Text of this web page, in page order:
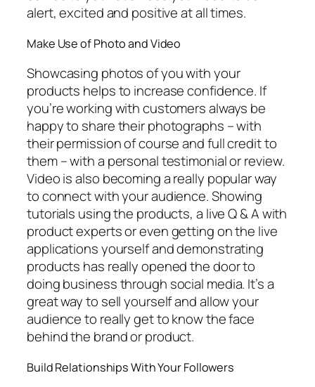
alert, excited and positive at all times.
Make Use of Photo and Video
Showcasing photos of you with your
products helps to increase confidence. If
you’re working with customers always be
happy to share their photographs – with
their permission of course and full credit to
them – with a personal testimonial or review.
Video is also becoming a really popular way
to connect with your audience. Showing
tutorials using the products, a live Q & A with
product experts or even getting on the live
applications yourself and demonstrating
products has really opened the door to
doing business through social media. It’s a
great way to sell yourself and allow your
audience to really get to know the face
behind the brand or product.
Build Relationships With Your Followers